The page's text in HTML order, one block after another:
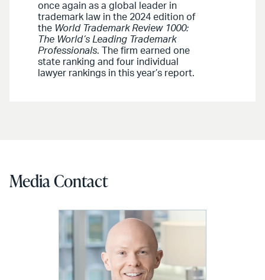
once again as a global leader in
trademark law in the 2024 edition of
the World Trademark Review 1000:
The World’s Leading Trademark
Professionals. The firm earned one
state ranking and four individual
lawyer rankings in this year’s report.
Media Contact